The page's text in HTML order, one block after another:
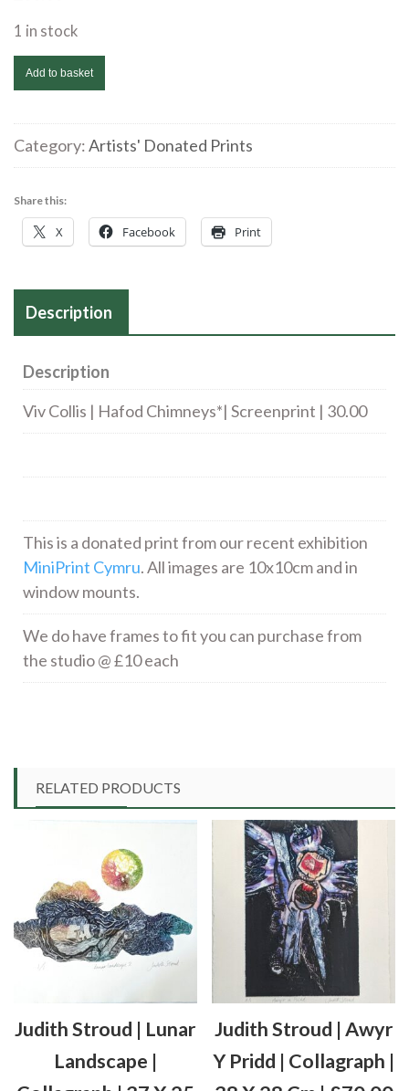
1 in stock
Viv
Collis
Hafod
Chimneys*|
30.00
Add to basket
Category:Artists' Donated Prints
Share this:
X Facebook Print
Description
Description
Viv Collis | Hafod Chimneys*| Screenprint | 30.00
This is a donated print from our recent exhibition
MiniPrint Cymru. All images are 10x10cm and in
window mounts.
We do have frames to fit you can purchase from
the studio @ £10 each
RELATED PRODUCTS
Judith Stroud | Lunar
Landscape |
Judith Stroud | Awyr
Y Pridd | Collagraph |